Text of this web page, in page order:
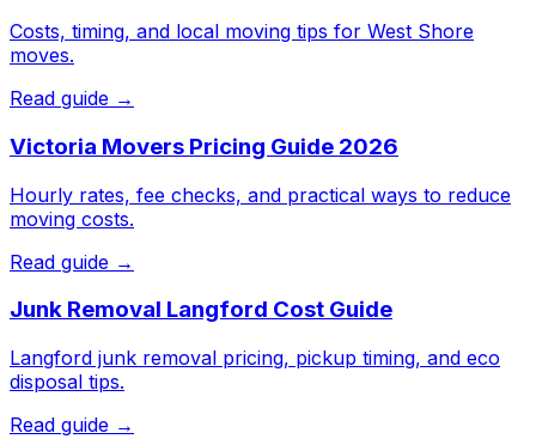
Costs, timing, and local moving tips for West Shore
moves.
Read guide →
Victoria Movers Pricing Guide 2026
Hourly rates, fee checks, and practical ways to reduce
moving costs.
Read guide →
Junk Removal Langford Cost Guide
Langford junk removal pricing, pickup timing, and eco
disposal tips.
Read guide →